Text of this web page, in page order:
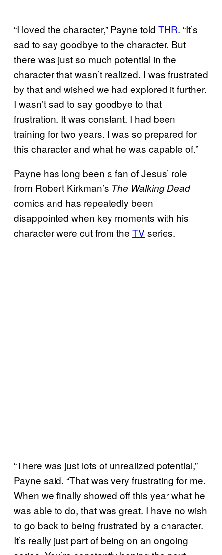
“I loved the character,” Payne told THR. “It’s
sad to say goodbye to the character. But
there was just so much potential in the
character that wasn’t realized. I was frustrated
by that and wished we had explored it further.
I wasn’t sad to say goodbye to that
frustration. It was constant. I had been
training for two years. I was so prepared for
this character and what he was capable of.”
Payne has long been a fan of Jesus’ role
from Robert Kirkman’s The Walking Dead
comics and has repeatedly been
disappointed when key moments with his
character were cut from the TV series.
“There was just lots of unrealized potential,”
Payne said. “That was very frustrating for me.
When we finally showed off this year what he
was able to do, that was great. I have no wish
to go back to being frustrated by a character.
It’s really just part of being on an ongoing